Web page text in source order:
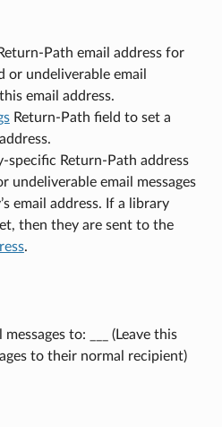
Path email address for
or undeliverable email
email address.
Return-Path field to set a
specific Return-Path address
undeliverable email messages
email address. If a library
then they are sent to the
.
to: ___ (Leave this
to their normal recipient)